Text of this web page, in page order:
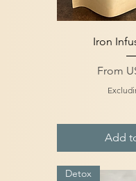
Quick
Iron
From
Sale
Add
Detox